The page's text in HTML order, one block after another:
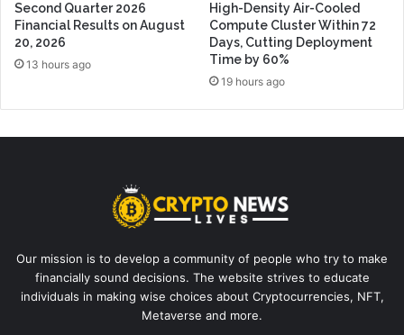
Second Quarter 2026
Financial Results on August
20, 2026
13 hours ago
High-Density Air-Cooled
Compute Cluster Within 72
Days, Cutting Deployment
Time by 60%
19 hours ago
Our mission is to develop a community of people who try to make
financially sound decisions. The website strives to educate
individuals in making wise choices about Cryptocurrencies, NFT,
Metaverse and more.